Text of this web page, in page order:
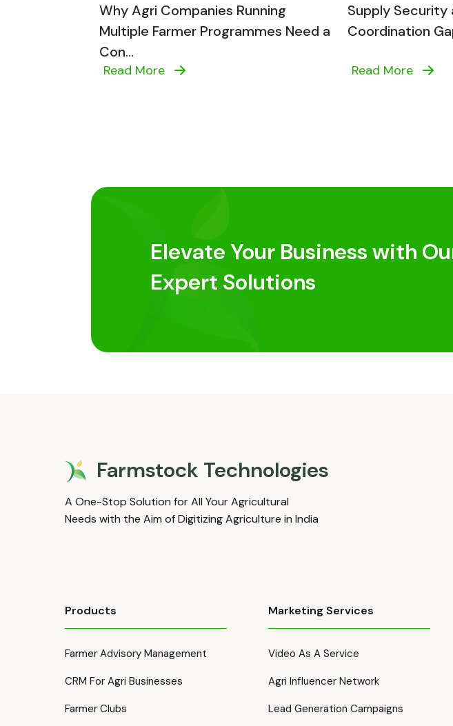
Why Agri Companies Running
Multiple Farmer Programmes Need a
Con...
Read More
Supply Security
Coordination
Read More
Elevate Your Business with
Expert Solutions
Farmstock Technologies
A One-Stop Solution for All Your Agricultural
Needs with the Aim of Digitizing Agriculture in India
Products
Farmer Advisory Management
CRM For Agri Businesses
Farmer Clubs
Marketing Services
Video As A Service
Agri Influencer Network
Lead Generation Campaigns